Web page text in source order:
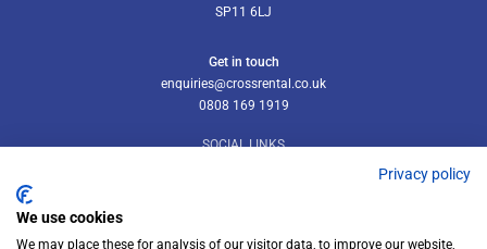
SP11 6LJ
Get in touch
enquiries@crossrental.co.uk
0808 169 1919
SOCIAL LINKS
Privacy policy
We use cookies
We may place these for analysis of our visitor data, to improve our website,